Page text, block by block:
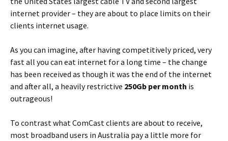
internet provider – they are about to place limits on their
clients internet usage.
As you can imagine, after having competitively priced, very
fast all you can eat internet for a long time – the change
has been received as though it was the end of the internet
and after all, a heavily restrictive 250Gb per month is
outrageous!
To contrast what ComCast clients are about to receive,
most broadband users in Australia pay a little more for